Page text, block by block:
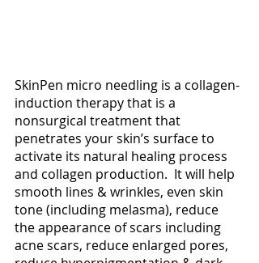
SkinPen micro needling is a collagen-
induction therapy that is a
nonsurgical treatment that
penetrates your skin’s surface to
activate its natural healing process
and collagen production.  It will help
smooth lines & wrinkles, even skin
tone (including melasma), reduce
the appearance of scars including
acne scars, reduce enlarged pores,